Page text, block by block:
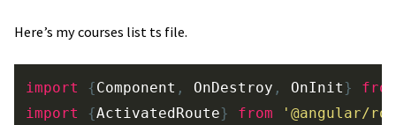
Here’s my courses list ts file.
import {Component , OnDestroy , OnInit }
from
import
{ActivatedRoute} from ' @angular/